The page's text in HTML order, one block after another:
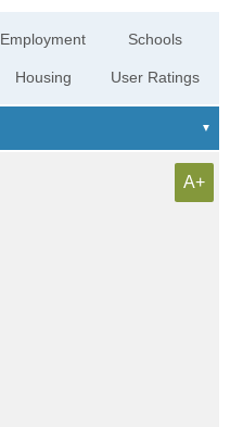
Employment
Housing
Schools
User Ratings
A+